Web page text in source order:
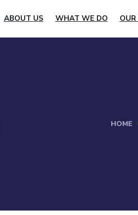
ABOUT US WHAT WE DO
HOME